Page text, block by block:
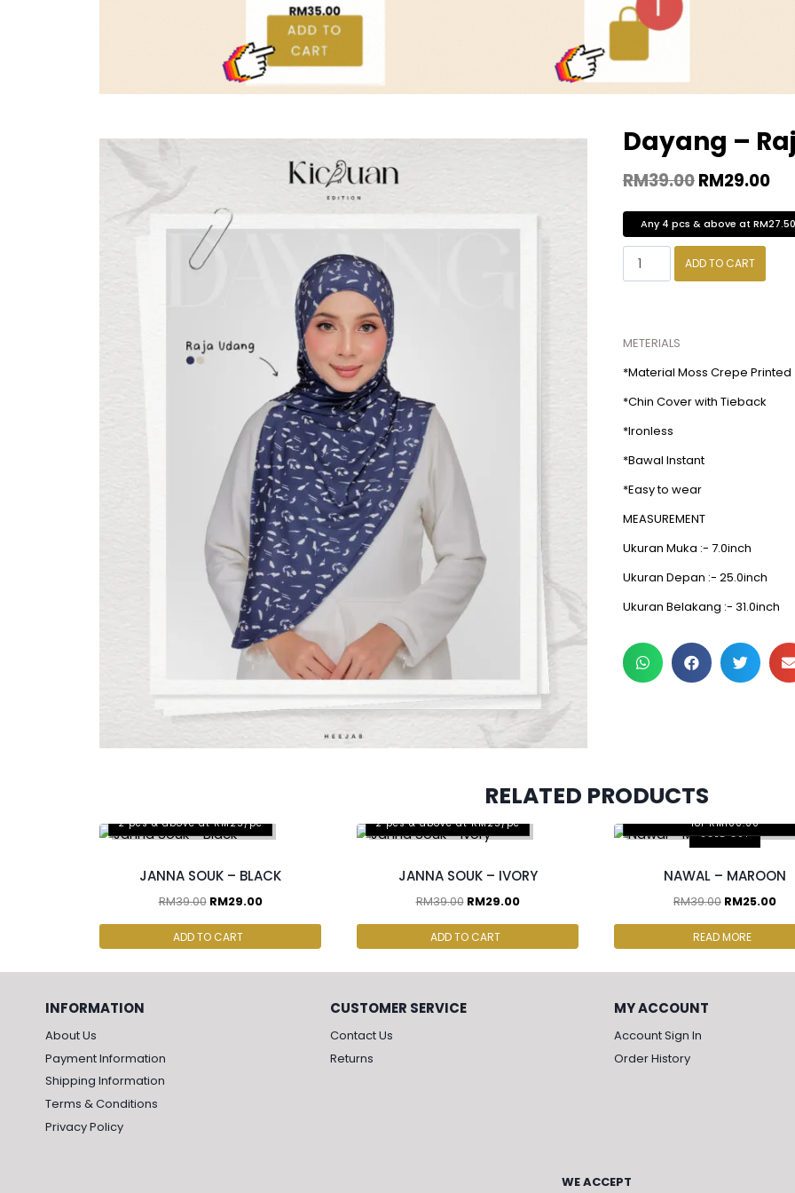
Dayang –
RM39.00RM29.00
Any 4 pcs & above at
ADD TO CART
METERIALS
*Material Moss Crepe Printed
*Chin Cover with Tieback
*Ironless
*Bawal Instant
*Easy to wear
MEASUREMENT
Ukuran Muka :- 7.0inch
Ukuran Depan :- 25.0inch
Ukuran Belakang :- 31.0inch
RELATED PRODUCTS
2 pcs & above at RM25/pc
JANNA SOUK – BLACK
RM39.00 RM29.00
ADD TO CART
2 pcs & above at RM25/pc
JANNA SOUK – IVORY
RM39.00 RM29.00
ADD TO CART
SOLD OUT
for RM100.00
NAWAL – MAROON
RM39.00 RM25.00
READ MORE
INFORMATION
About Us
Payment Information
Shipping Information
Terms & Conditions
Privacy Policy
CUSTOMER SERVICE
Contact Us
Returns
MY ACCOUNT
Account Sign In
Order History
WE ACCEPT